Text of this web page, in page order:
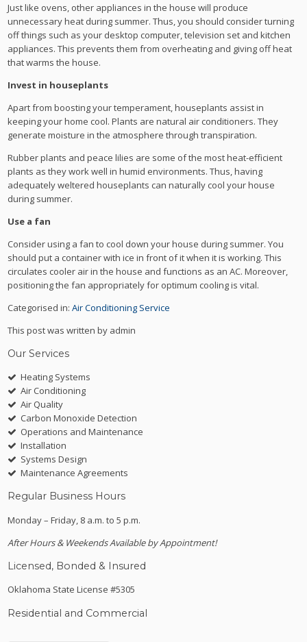
Just like ovens, other appliances in the house will produce
unnecessary heat during summer. Thus, you should consider turning
off things such as your desktop computer, television set and kitchen
appliances. This prevents them from overheating and giving off heat
that warms the house.
Invest in houseplants
Apart from boosting your temperament, houseplants assist in
keeping your home cool. Plants are natural air conditioners. They
generate moisture in the atmosphere through transpiration.
Rubber plants and peace lilies are some of the most heat-efficient
plants as they work well in humid environments. Thus, having
adequately weltered houseplants can naturally cool your house
during summer.
Use a fan
Consider using a fan to cool down your house during summer. You
should put a container with ice in front of it when it is working. This
circulates cooler air in the house and functions as an AC. Moreover,
positioning the fan appropriately for optimum cooling is vital.
Categorised in:Air Conditioning Service
This post was written by admin
Our Services
Heating Systems
Air Conditioning
Air Quality
Carbon Monoxide Detection
Operations and Maintenance
Installation
Systems Design
Maintenance Agreements
Regular Business Hours
Monday – Friday, 8 a.m. to 5 p.m.
After Hours & Weekends Available by Appointment!
Licensed, Bonded & Insured
Oklahoma State License #5305
Residential and Commercial